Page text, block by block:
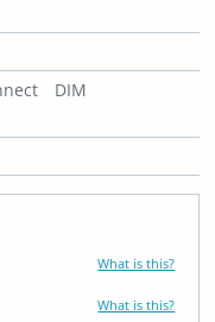
DIM
What is this?
What is this?